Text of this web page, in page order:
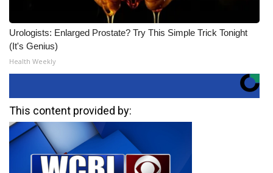
Urologists: Enlarged Prostate? Try This Simple Trick Tonight
(It's Genius)
Health Weekly
This content provided by: